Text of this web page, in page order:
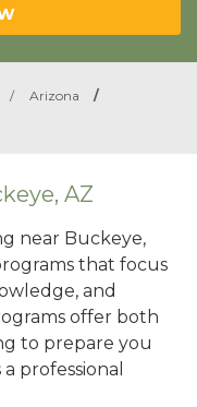
/ Arizona
/
AZ
near Buckeye,
that focus
and
offer both
to prepare you
professional